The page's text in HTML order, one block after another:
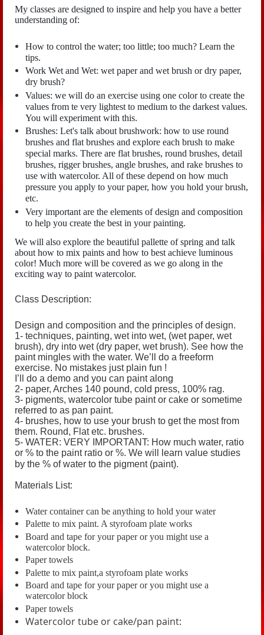
My classes are designed to inspire and help you have a better
understanding of:
How to control the water; too little; too much? Learn the
tips.
Work Wet and Wet: wet paper and wet brush or dry paper,
dry brush?
Values: we will do an exercise using one color to create the
values from te very lightest to medium to the darkest values.
You will experiment with this.
Brushes: Let's talk about brushwork: how to use round
brushes and flat brushes and explore each brush to make
special marks. There are flat brushes, round brushes, detail
brushes, rigger brushes, angle brushes, and rake brushes to
use with watercolor. All of these depend on how much
pressure you apply to your paper, how you hold your brush,
etc.
Very important are the elements of design and composition
to help you create the best in your painting.
We will also explore the beautiful pallette of spring and talk
about how to mix paints and how to best achieve luminous
color! Much more will be covered as we go along in the
exciting way to paint watercolor.
Class Description:
Design and composition and the principles of design.
1- techniques, painting, wet into wet, (wet paper, wet
brush), dry into wet (dry paper, wet brush). See how the
paint mingles with the water. We’ll do a freeform
exercise. No mistakes just plain fun !
I’ll do a demo and you can paint along
2- paper, Arches 140 pound, cold press, 100% rag.
3- pigments, watercolor tube paint or cake or sometime
referred to as pan paint.
4- brushes, how to use your brush to get the most from
them. Round, Flat etc. brushes.
5- WATER: VERY IMPORTANT: How much water, ratio
or % to the paint ratio or %. We will learn value studies
by the % of water to the pigment (paint).
Materials List:
Water container can be anything to hold your water
Palette to mix paint. A styrofoam plate works
Board and tape for your paper or you might use a
watercolor block.
Paper towels
Palette to mix paint,a styrofoam plate works
Board and tape for your paper or you might use a
watercolor block
Paper towels
Watercolor tube or cake/pan paint: